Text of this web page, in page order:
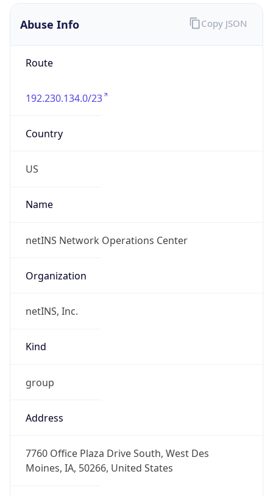
Abuse Info
Route
192.230.134.0/23
Country
US
Name
netINS Network Operations Center
Organization
netINS, Inc.
Kind
group
Address
7760 Office Plaza Drive South, West Des
Moines, IA, 50266, United States
Copy JSON